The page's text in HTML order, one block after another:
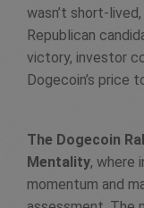
wasn’t short-
Republican
victory, investor
Dogecoin’s price
The Dogecoin
Mentality, where
momentum and